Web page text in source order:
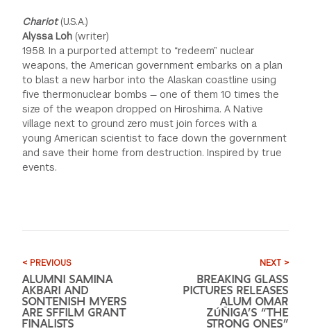
Chariot(U.S.A.)
Alyssa Loh (writer)
1958. In a purported attempt to “redeem” nuclear
weapons, the American government embarks on a plan
to blast a new harbor into the Alaskan coastline using
five thermonuclear bombs — one of them 10 times the
size of the weapon dropped on Hiroshima. A Native
village next to ground zero must join forces with a
young American scientist to face down the government
and save their home from destruction. Inspired by true
events.
< PREVIOUS
ALUMNI SAMINA
AKBARI AND
SONTENISH MYERS
ARE SFFILM GRANT
FINALISTS
NEXT >
BREAKING GLASS
PICTURES RELEASES
ALUM OMAR
ZÚÑIGA’S “THE
STRONG ONES”